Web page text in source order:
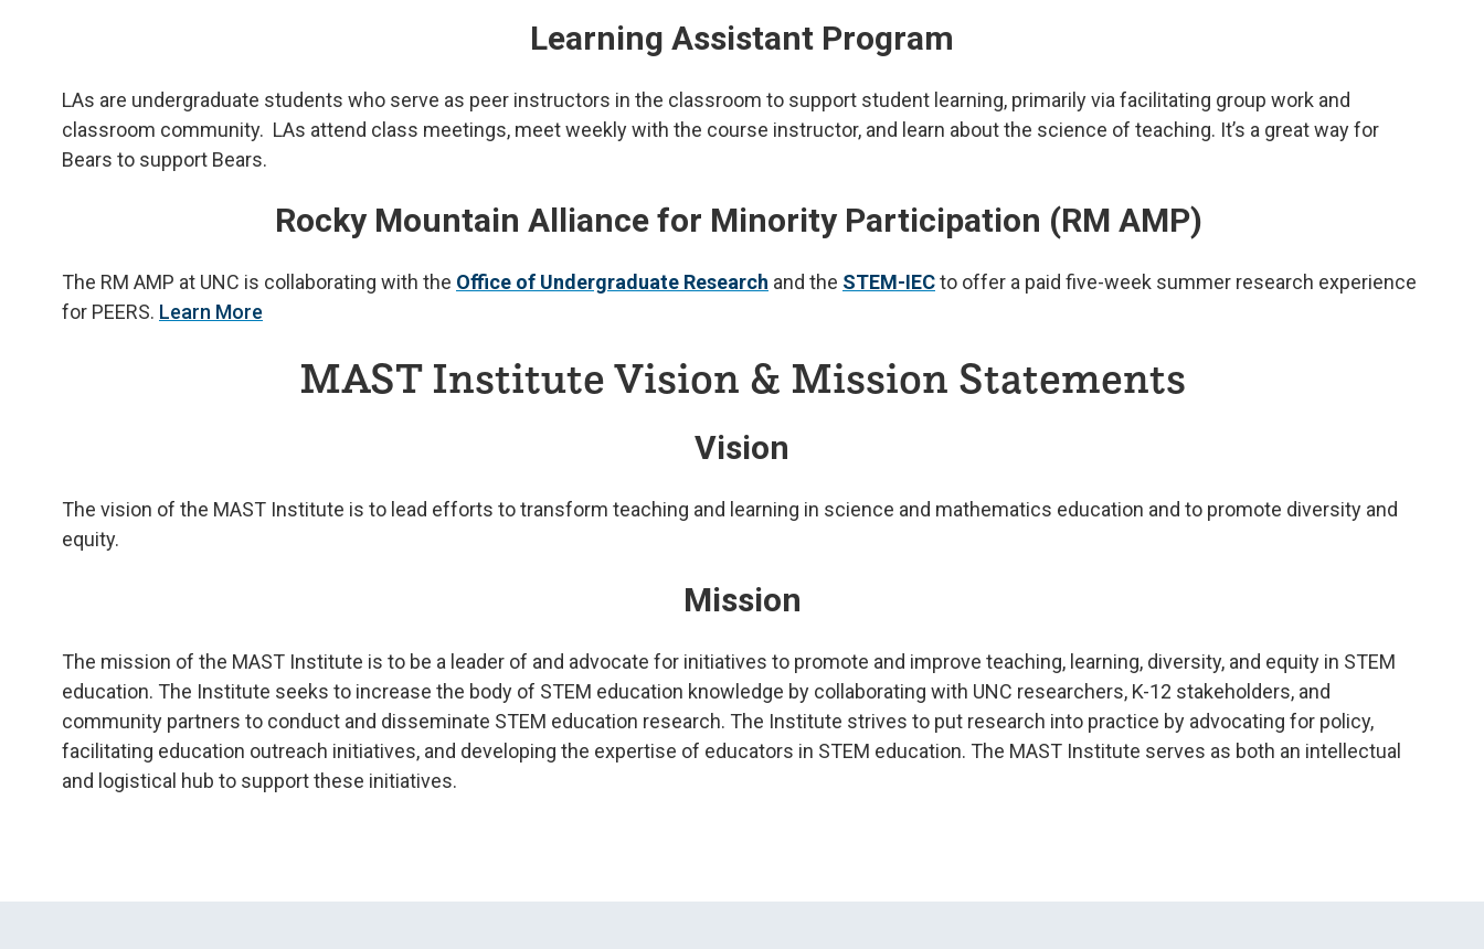
Learning Assistant Program
LAs are undergraduate students who serve as peer instructors in the classroom to support student learning, primarily via facilitating group work and
classroom community. LAs attend class meetings, meet weekly with the course instructor, and learn about the science of teaching. It’s a great way for
Bears to support Bears.
Rocky Mountain Alliance for Minority Participation (RM AMP)
The RM AMP at UNC is collaborating with the Office of Undergraduate Research and the STEM-IECto offer a paid five-week summer research experience
for PEERS. Learn More
MAST Institute Vision & Mission Statements
Vision
The vision of the MAST Institute is to lead efforts to transform teaching and learning in science and mathematics education and to promote diversity and
equity.
Mission
The mission of the MAST Institute is to be a leader of and advocate for initiatives to promote and improve teaching, learning, diversity, and equity in STEM
education. The Institute seeks to increase the body of STEM education knowledge by collaborating with UNC researchers, K-12 stakeholders, and
community partners to conduct and disseminate STEM education research. The Institute strives to put research into practice by advocating for policy,
facilitating education outreach initiatives, and developing the expertise of educators in STEM education. The MAST Institute serves as both an intellectual
and logistical hub to support these initiatives.